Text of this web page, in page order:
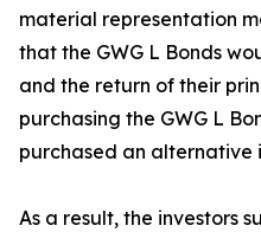
material representation
that the GWG L Bonds
and the return of their
purchasing the GWG L
purchased an alternative
As a result, the investors